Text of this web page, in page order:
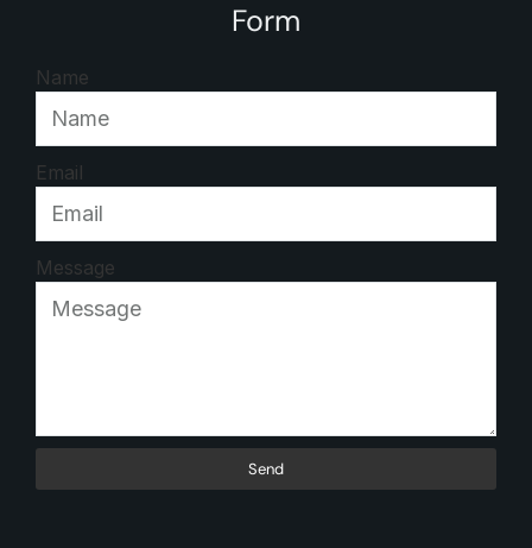
Form
Name
Email
Message
Send